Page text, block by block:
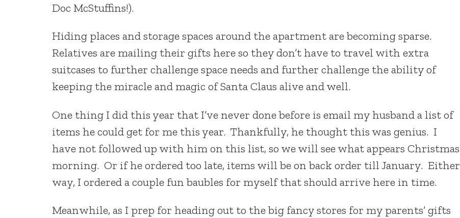
Doc McStuffins!).
Hiding places and storage spaces around the apartment are becoming sparse.
Relatives are mailing their gifts here so they don’t have to travel with extra
suitcases to further challenge space needs and further challenge the ability of
keeping the miracle and magic of Santa Claus alive and well.
One thing I did this year that I’ve never done before is email my husband a list of
items he could get for me this year. Thankfully, he thought this was genius. I
have not followed up with him on this list, so we will see what appears Christmas
morning. Or if he ordered too late, items will be on back order till January. Either
way, I ordered a couple fun baubles for myself that should arrive here in time.
Meanwhile, as I prep for heading out to the big fancy stores for my parents’ gifts